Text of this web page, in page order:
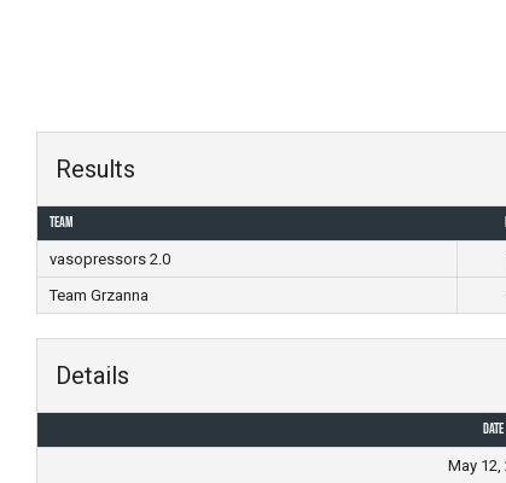
Results
Team
vasopressors 2.0
Team Grzanna
Details
Date
May 12,